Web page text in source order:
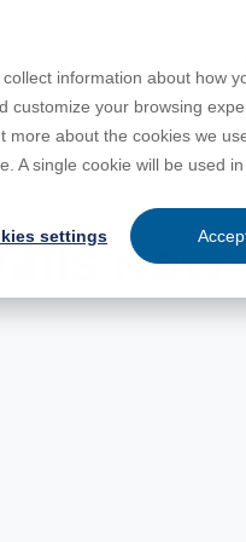
information about how
your browsing
about the cookies we
A single cookie will be used
settings
Agreement
now